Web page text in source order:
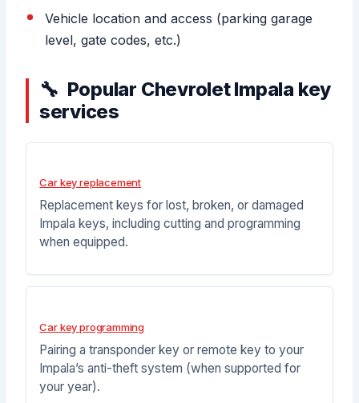
Vehicle location and access (parking garage
level, gate codes, etc.)
Popular Chevrolet Impala key
services
Car key replacement
Replacement keys for lost, broken, or damaged
Impala keys, including cutting and programming
when equipped.
Car key programming
Pairing a transponder key or remote key to your
Impala’s anti-theft system (when supported for
your year).